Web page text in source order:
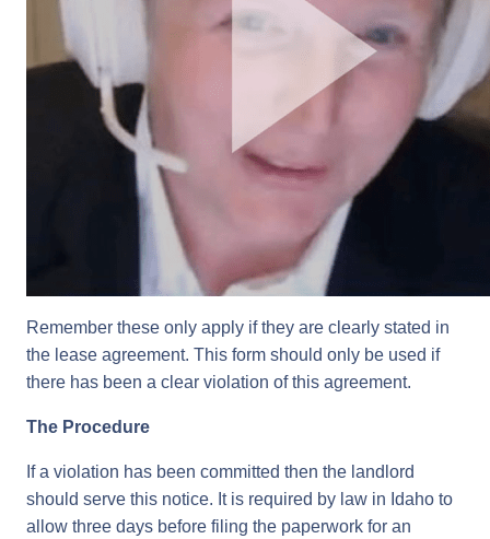
Remember these only apply if they are clearly stated in
the lease agreement. This form should only be used if
there has been a clear violation of this agreement.
The Procedure
If a violation has been committed then the landlord
should serve this notice. It is required by law in Idaho to
allow three days before filing the paperwork for an